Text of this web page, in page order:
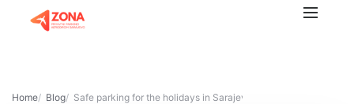
Home Blog Safe parking for the holidays in Sarajevo